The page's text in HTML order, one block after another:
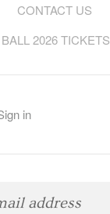
CONTACT US
2026 TICKETS
in